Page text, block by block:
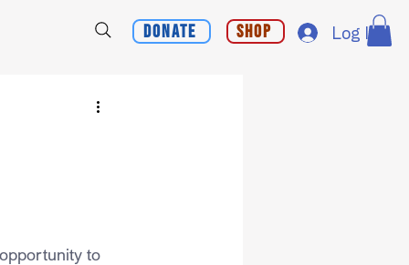
Donate Shop Log In
to